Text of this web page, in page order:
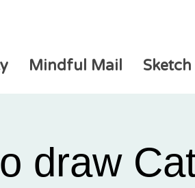
Mindful Mail
draw